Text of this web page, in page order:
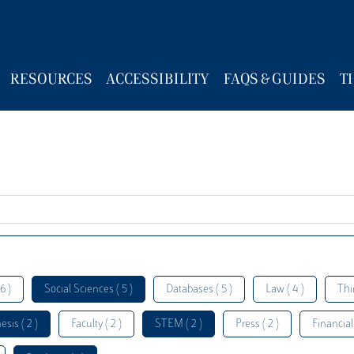
RESOURCES ACCESSIBILITY FAQS & GUIDES
) Social Sciences ( 5 ) Databases ( 5 ) Law ( 4 )
( 2 ) Faculty ( 2 ) STEM ( 2 ) Press ( 2 )